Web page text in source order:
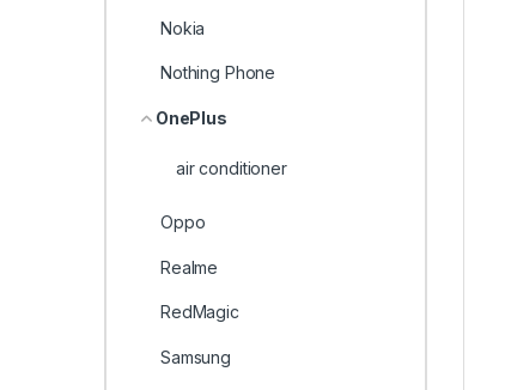
Nokia
Nothing Phone
OnePlus
air conditioner
Oppo
Realme
RedMagic
Samsung